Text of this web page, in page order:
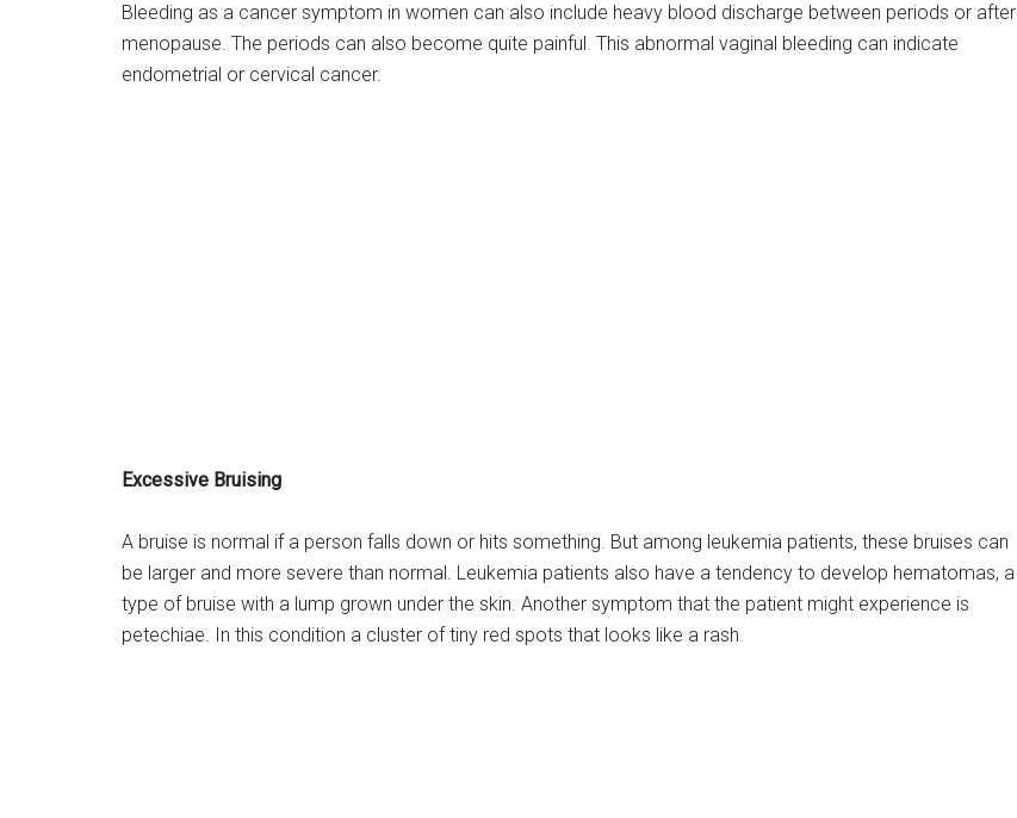
Bleeding as a cancer symptom in women can also include heavy blood discharge between periods or after
menopause. The periods can also become quite painful. This abnormal vaginal bleeding can indicate
endometrial or cervical cancer.
Excessive Bruising
A bruise is normal if a person falls down or hits something. But among leukemia patients, these bruises can
be larger and more severe than normal. Leukemia patients also have a tendency to develop hematomas, a
type of bruise with a lump grown under the skin. Another symptom that the patient might experience is
petechiae. In this condition a cluster of tiny red spots that looks like a rash.